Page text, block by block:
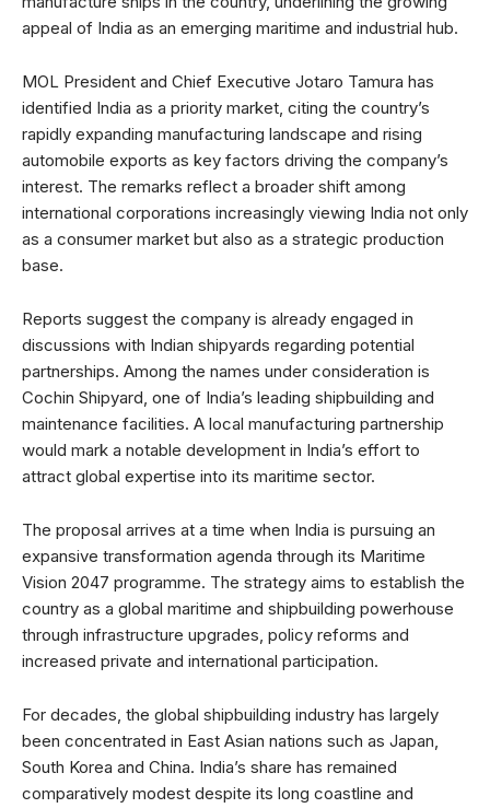
appeal of India as an emerging maritime and industrial hub.
MOL President and Chief Executive Jotaro Tamura has
identified India as a priority market, citing the country’s
rapidly expanding manufacturing landscape and rising
automobile exports as key factors driving the company’s
interest. The remarks reflect a broader shift among
international corporations increasingly viewing India not only
as a consumer market but also as a strategic production
base.
Reports suggest the company is already engaged in
discussions with Indian shipyards regarding potential
partnerships. Among the names under consideration is
Cochin Shipyard, one of India’s leading shipbuilding and
maintenance facilities. A local manufacturing partnership
would mark a notable development in India’s effort to
attract global expertise into its maritime sector.
The proposal arrives at a time when India is pursuing an
expansive transformation agenda through its Maritime
Vision 2047 programme. The strategy aims to establish the
country as a global maritime and shipbuilding powerhouse
through infrastructure upgrades, policy reforms and
increased private and international participation.
For decades, the global shipbuilding industry has largely
been concentrated in East Asian nations such as Japan,
South Korea and China. India’s share has remained
comparatively modest despite its long coastline and